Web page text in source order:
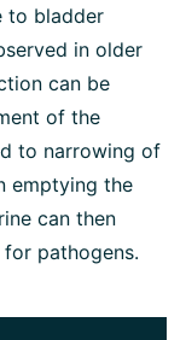
to bladder
in older
can be
of the
to narrowing of
emptying the
can then
pathogens.